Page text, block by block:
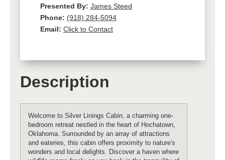
Presented By: James Steed
Phone: (918) 284-5094
Email: Click to Contact
Description
Welcome to Silver Linings Cabin, a charming one-
bedroom retreat nestled in the heart of Hochatown,
Oklahoma. Surrounded by an array of attractions
and eateries, this cabin offers proximity to nature's
wonders and local delights. Discover a haven where